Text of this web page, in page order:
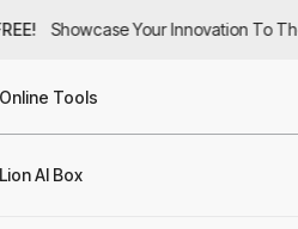
Showcase Your Innovation To
Showcase Your Innovation To
Tools
AI Box